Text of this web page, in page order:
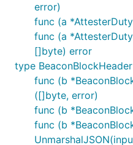
error)
func (a
func (a
[]byte) error
type BeaconBlockHeader
func (b
([]byte, error)
func (b
func (b